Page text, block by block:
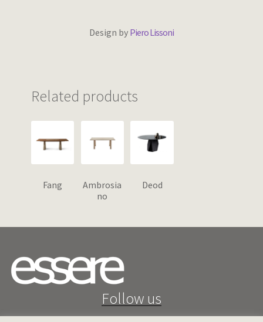
Design by Piero Lissoni
Related products
Fang
Ambrosia
no
Deod
Follow us